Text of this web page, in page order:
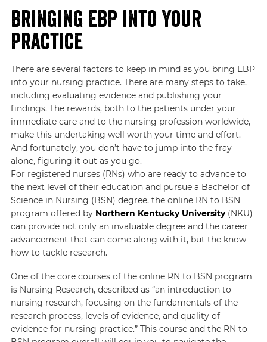
Bringing EBP into Your
Practice
There are several factors to keep in mind as you bring EBP
into your nursing practice. There are many steps to take,
including evaluating evidence and publishing your
findings. The rewards, both to the patients under your
immediate care and to the nursing profession worldwide,
make this undertaking well worth your time and effort.
And fortunately, you don’t have to jump into the fray
alone, figuring it out as you go.
For registered nurses (RNs) who are ready to advance to
the next level of their education and pursue a Bachelor of
Science in Nursing (BSN) degree, the online RN to BSN
program offered by Northern Kentucky University(NKU)
can provide not only an invaluable degree and the career
advancement that can come along with it, but the know-
how to tackle research.
One of the core courses of the online RN to BSN program
is Nursing Research, described as “an introduction to
nursing research, focusing on the fundamentals of the
research process, levels of evidence, and quality of
evidence for nursing practice.” This course and the RN to